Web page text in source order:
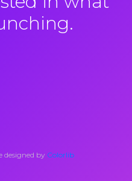
designed by Colorlib